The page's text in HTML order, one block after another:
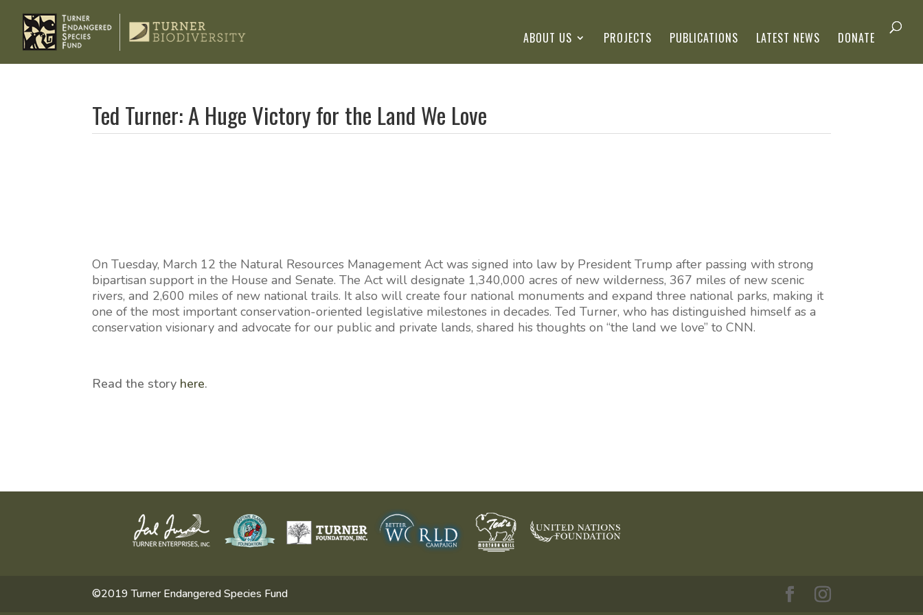
ABOUT US PROJECTS PUBLICATIONS LATEST NEWS DONATE
Ted Turner: A Huge Victory for the Land We Love
On Tuesday, March 12 the Natural Resources Management Act was signed into law by President Trump after passing with strong
bipartisan support in the House and Senate. The Act will designate 1,340,000 acres of new wilderness, 367 miles of new scenic
rivers, and 2,600 miles of new national trails. It also will create four national monuments and expand three national parks, making it
one of the most important conservation-oriented legislative milestones in decades.Ted Turner, who has distinguished himself as a
conservation visionary and advocate for our public and private lands, shared his thoughts on “the land we love” to CNN.
Read the story here.
©2019 Turner Endangered Species Fund